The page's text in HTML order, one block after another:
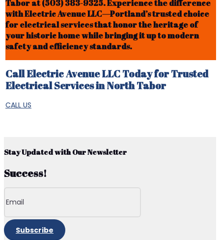
Tabor at (503) 383-9325. Experience the difference
with Electric Avenue LLC—Portland’s trusted choice
for electrical services that honor the heritage of
your historic home while bringing it up to modern
safety and efficiency standards.
Call Electric Avenue LLC Today for Trusted
Electrical Services in North Tabor
CALL US
Stay Updated with Our Newsletter
Success!
Subscribe